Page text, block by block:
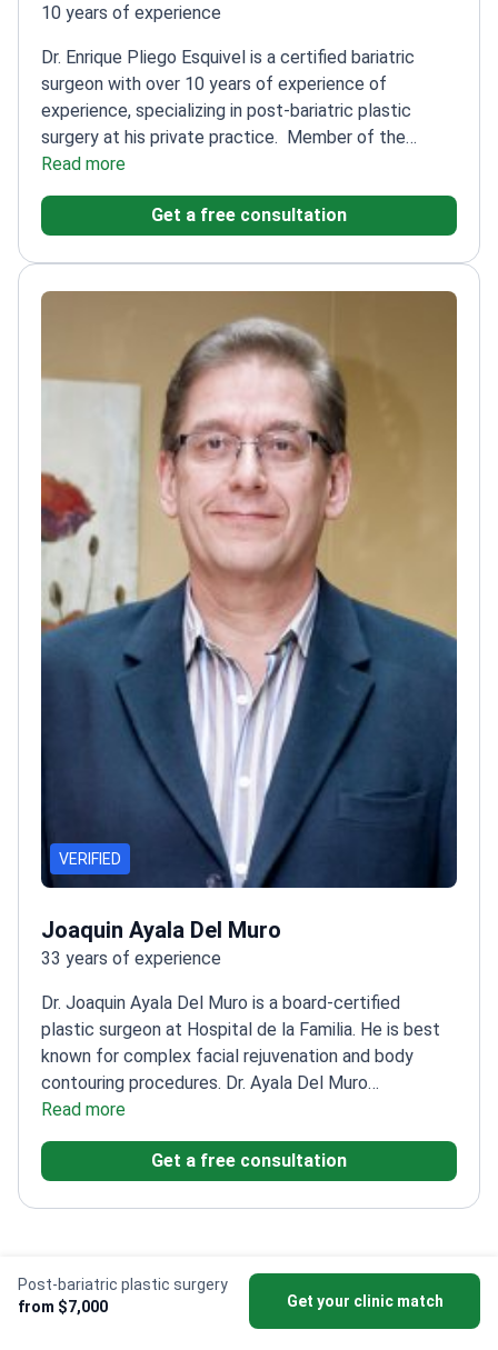
Post-bariatric plastic surgery
from $7,000
Get your clinic match
10 years of experience
Dr. Enrique Pliego Esquivel is a certified bariatric
surgeon with over 10 years of experience of
experience, specializing in post-bariatric plastic
surgery at his private practice. Member of the
American Society for Metabolic and Bariatric Surgery
(ASMBS)Certified by the Mexican Board of Obesity
Specializes in personalized care for obesity-
quality of life through tailored solutions
Read more
Get a free consultation
VERIFIED
Joaquin Ayala Del Muro
33 years of experience
Dr. Joaquin Ayala Del Muro is a board-certified
plastic surgeon at Hospital de la Familia. He is best
known for complex facial rejuvenation and body
contouring procedures. Dr. Ayala Del Muro
completed a fellowship in Brazil under the late Ivo
lawsuits or patient deaths. Specializes in deep plane
surgery.Performs Vaser liposuction, breast
facility accredited by the General Health Council of
Mexico.Works at a clinic featured in CNN and The
New York Times.
Read more
Get a free consultation
Video Stories from Bookimed